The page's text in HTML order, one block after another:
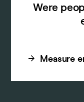
Were
Measure